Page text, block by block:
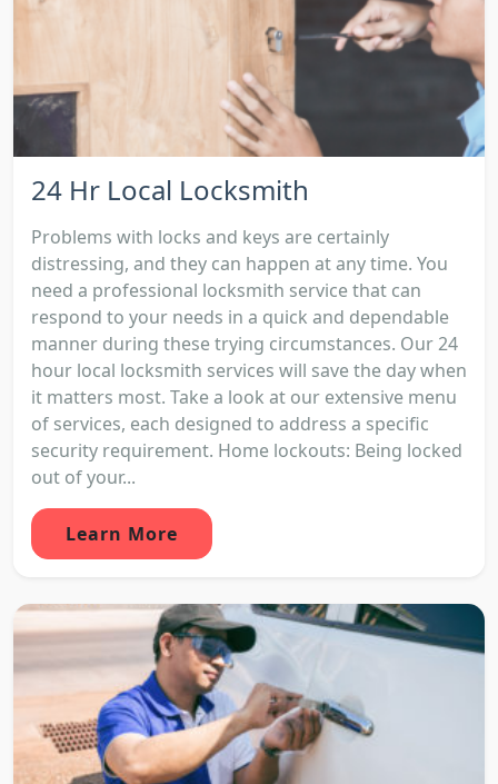
24 Hr Local Locksmith
Problems with locks and keys are certainly
distressing, and they can happen at any time. You
need a professional locksmith service that can
respond to your needs in a quick and dependable
manner during these trying circumstances. Our 24
hour local locksmith services will save the day when
it matters most. Take a look at our extensive menu
of services, each designed to address a specific
security requirement. Home lockouts: Being locked
out of your...
Learn More